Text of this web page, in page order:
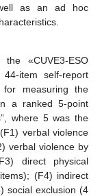
as an ad hoc
«CUVE3-ESO
item self-report
for measuring the
a ranked 5-point
where 5 was the
verbal violence
verbal violence by
direct physical
(F4) indirect
social exclusion (4